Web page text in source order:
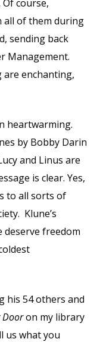
course,
all of them during
sending back
Management.
are enchanting,
heartwarming.
by Bobby Darin
and Linus are
is clear. Yes,
to all sorts of
Klune’s
deserve freedom
his 54 others and
Dooron my library
us what you